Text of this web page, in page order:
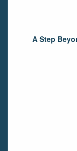
A Step